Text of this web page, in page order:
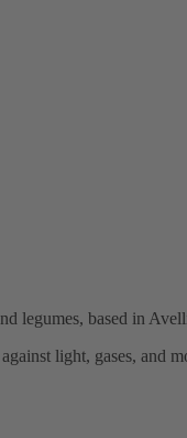
legumes, based in
light, gases, and